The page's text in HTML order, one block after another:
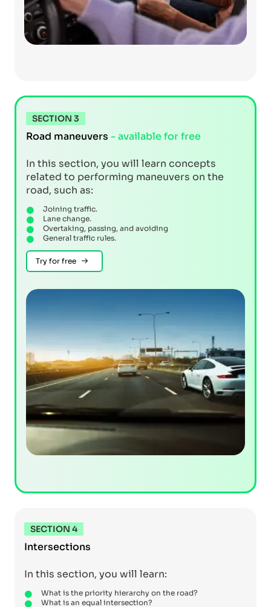
SECTION 3
Road maneuvers - available for free
In this section, you will learn concepts
related to performing maneuvers on the
road, such as:
Joining traffic.
Lane change.
Overtaking, passing, and avoiding
General traffic rules.
Try for free
SECTION 4
Intersections
In this section, you will learn:
What is the priority hierarchy on the road?
What is an equal intersection?